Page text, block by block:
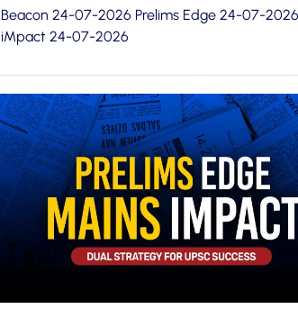
Beacon 24-07-2026 Prelims Edge 24-07-
iMpact 24-07-2026